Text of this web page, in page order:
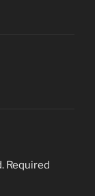
Required